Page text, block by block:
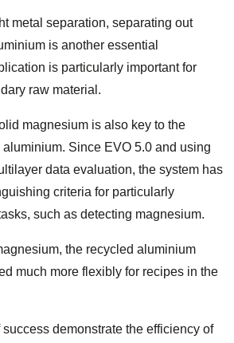
metal separation, separating out
is another essential
is particularly important for
raw material.
magnesium is also key to the
Since EVO 5.0 and using
data evaluation, the system has
criteria for particularly
such as detecting magnesium.
the recycled aluminium
much more flexibly for recipes in the
demonstrate the efficiency of